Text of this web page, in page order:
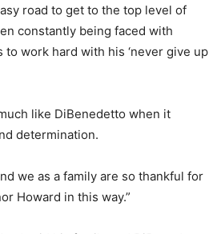
road to get to the top level of
constantly being faced with
work hard with his ‘never give up
like DiBenedetto when it
determination.
we as a family are so thankful for
Howard in this way.”